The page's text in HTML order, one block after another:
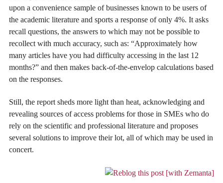
upon a convenience sample of businesses known to be users of
the academic literature and sports a response of only 4%. It asks
recall questions, the answers to which may not be possible to
recollect with much accuracy, such as: “Approximately how
many articles have you had difficulty accessing in the last 12
months?” and then makes back-of-the-envelop calculations based
on the responses.
Still, the report sheds more light than heat, acknowledging and
revealing sources of access problems for those in SMEs who do
rely on the scientific and professional literature and proposes
several solutions to improve their lot, all of which may be used in
concert.